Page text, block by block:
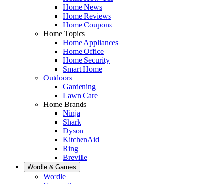
Home News
Home Reviews
Home Coupons
Home Topics
Home Appliances
Home Office
Home Security
Smart Home
Outdoors
Gardening
Lawn Care
Home Brands
Ninja
Shark
Dyson
KitchenAid
Ring
Breville
Wordle & Games
Wordle